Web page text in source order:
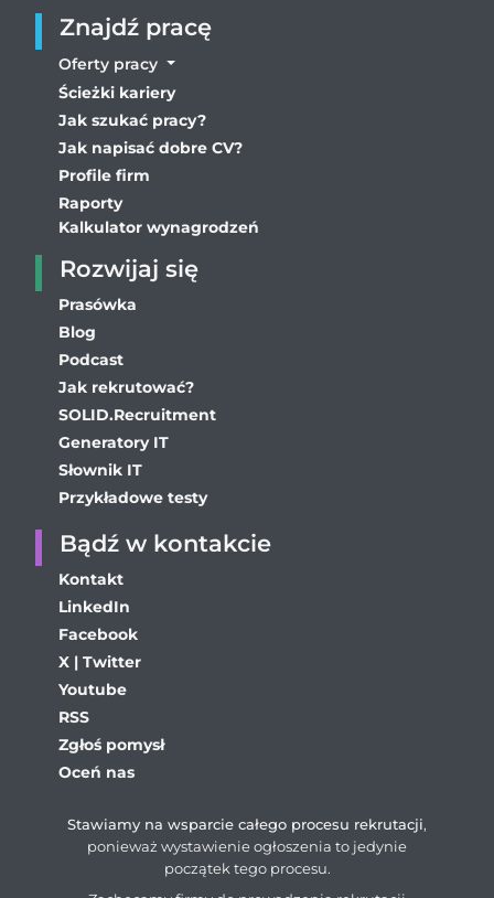
Znajdź pracę
Oferty pracy
Ścieżki kariery
Jak szukać pracy?
Jak napisać dobre CV?
Profile firm
Raporty
Kalkulator wynagrodzeń
Rozwijaj się
Prasówka
Blog
Podcast
Jak rekrutować?
SOLID.Recruitment
Generatory IT
Słownik IT
Przykładowe testy
Bądź w kontakcie
Kontakt
LinkedIn
Facebook
X | Twitter
Youtube
RSS
Zgłoś pomysł
Oceń nas
Stawiamy na wsparcie całego procesu rekrutacji,
ponieważ wystawienie ogłoszenia to jedynie
początek tego procesu.